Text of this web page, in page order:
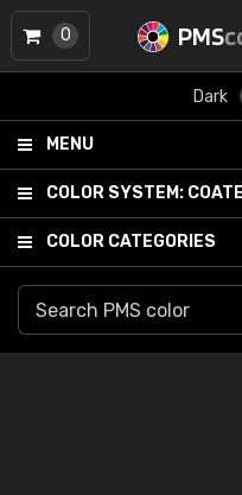
PMS
Dark
MENU
COLOR SYSTEM:
COLOR CATEGORIES
0